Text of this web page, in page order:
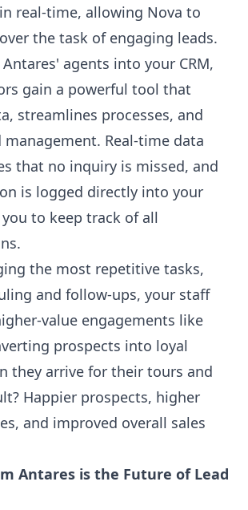
real-time, allowing Nova to
the task of engaging leads.
agents into your CRM,
gain a powerful tool that
streamlines processes, and
Real-time data
that no inquiry is missed, and
is logged directly into your
to keep track of all
the most repetitive tasks,
and follow-ups, your staff
value engagements like
prospects into loyal
they arrive for their tours and
Happier prospects, higher
and improved overall sales
Antares is the Future of Lead